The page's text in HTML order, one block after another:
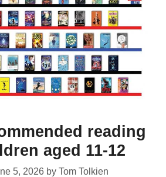
reading
aged 11-12
5, 2026 by Tom Tolkien